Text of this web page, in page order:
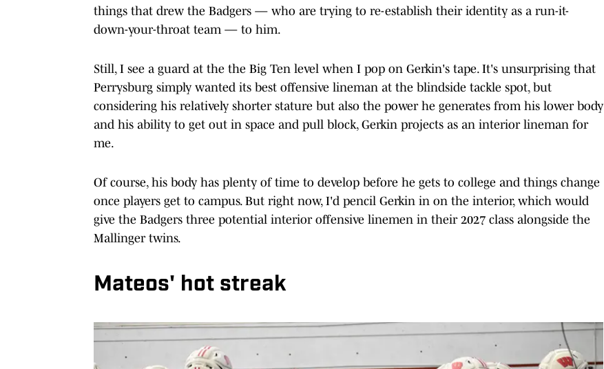
things that drew the Badgers — who are trying to re-establish their identity as a run-it-
down-your-throat team — to him.
Still, I see a guard at the the Big Ten level when I pop on Gerkin's tape. It's unsurprising that
Perrysburg simply wanted its best offensive lineman at the blindside tackle spot, but
considering his relatively shorter stature but also the power he generates from his lower body
and his ability to get out in space and pull block, Gerkin projects as an interior lineman for
me.
Of course, his body has plenty of time to develop before he gets to college and things change
once players get to campus. But right now, I'd pencil Gerkin in on the interior, which would
give the Badgers three potential interior offensive linemen in their 2027 class alongside the
Mallinger twins.
Mateos' hot streak